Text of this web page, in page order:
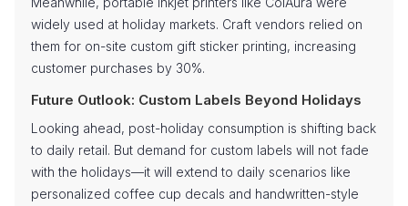
widely used at holiday markets. Craft vendors relied on
them for on-site custom gift sticker printing, increasing
customer purchases by 30%.
Future Outlook: Custom Labels Beyond Holidays
Looking ahead, post-holiday consumption is shifting back
to daily retail. But demand for custom labels will not fade
with the holidays—it will extend to daily scenarios like
personalized coffee cup decals and handwritten-style